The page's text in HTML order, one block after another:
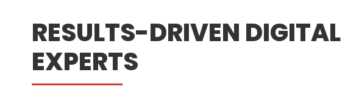
RESULTS-DRIVEN DIGITAL
EXPERTS